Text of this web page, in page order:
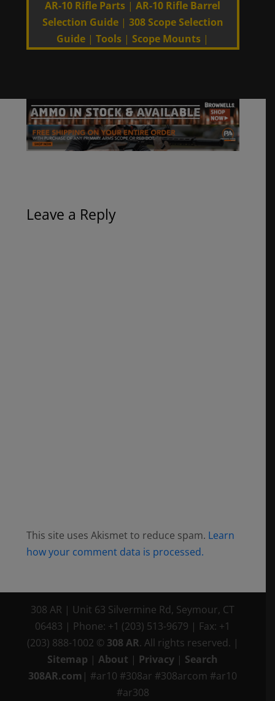
AR-10 Rifle Parts |AR-10 Rifle Barrel
Selection Guide| 308 Scope Selection
Guide |Tools | Scope Mounts |
Leave a Reply
This site uses Akismet to reduce spam. Learn
how your comment data is processed.
308 AR | Unit 63 Silvermine Rd, Seymour, CT
06483 | Phone: +1 (203) 513-9679 | Fax: +1
(203) 888-1002 © 308 AR. All rights reserved. |
Sitemap |About | Privacy | Search
308AR.com | #ar10 #308ar #308arcom #ar10
#ar308